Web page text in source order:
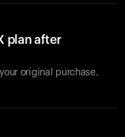
plan after
original purchase.